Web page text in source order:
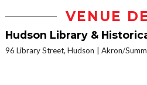
VENUE
Hudson Library &
96 Library Street, Hudson Akron/